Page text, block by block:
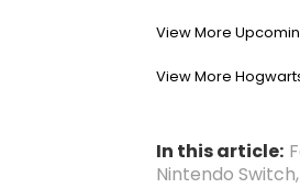
View More
View More
In this article:
Nintendo Switch,